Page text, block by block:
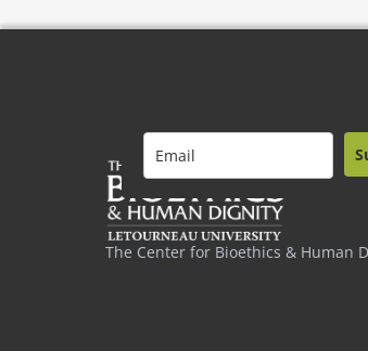
The Center for Bioethics & Human